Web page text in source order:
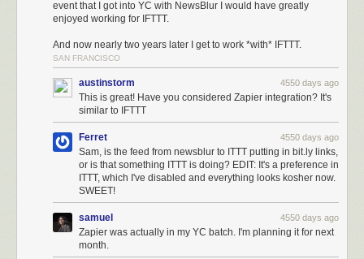
event that I got into YC with NewsBlur I would have greatly
enjoyed working for IFTTT.
And now nearly two years later I get to work *with* IFTTT.
SAN FRANCISCO
austinstorm 4550 days ago
This is great! Have you considered Zapier integration? It's
similar to IFTTT
Ferret 4550 days ago
Sam, is the feed from newsblur to ITTT putting in bit.ly links,
or is that something ITTT is doing? EDIT: It's a preference in
ITTT, which I've disabled and everything looks kosher now.
SWEET!
samuel 4550 days ago
Zapier was actually in my YC batch. I'm planning it for next
month.